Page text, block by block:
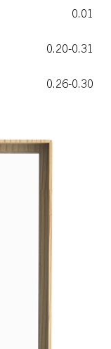
0.01
0.20-0.31
0.26-0.30